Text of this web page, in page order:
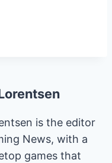
is the editor
News, with a
games that